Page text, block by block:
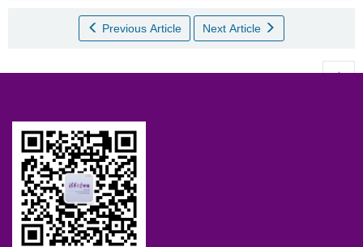
Previous Article Next Article